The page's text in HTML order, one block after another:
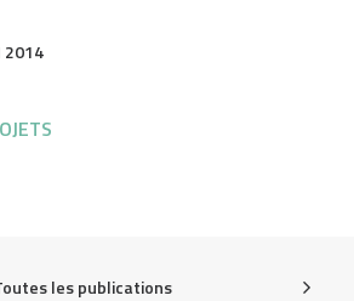
2014
les publications